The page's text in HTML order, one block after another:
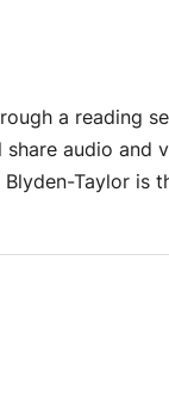
a reading
share audio
Taylor is